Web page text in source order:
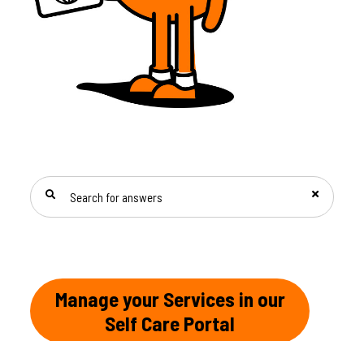
Manage your Services in our
Self Care Portal